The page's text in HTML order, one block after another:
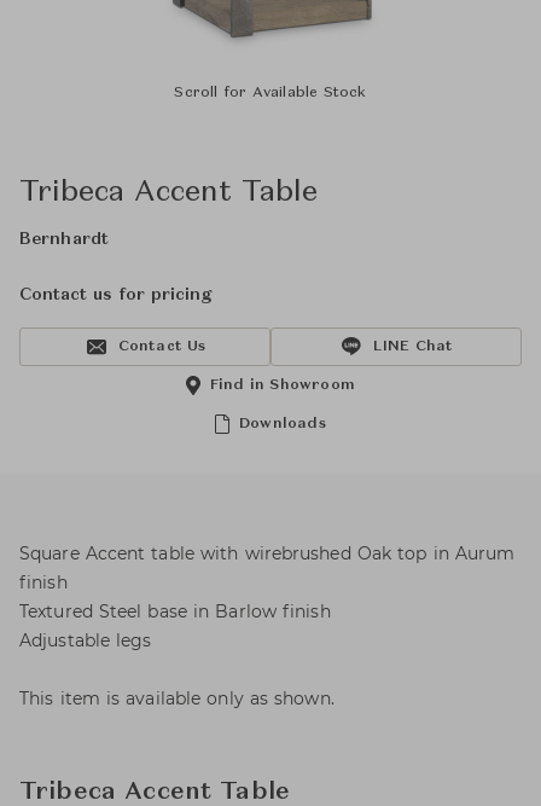
Scroll for Available Stock
Tribeca Accent Table
Bernhardt
Contact us for pricing
Contact Us LINE Chat
Downloads
Find in Showroom
Square Accent table with wirebrushed Oak top in Aurum
finish
Textured Steel base in Barlow finish
Adjustable legs
This item is available only as shown.
Tribeca Accent Table